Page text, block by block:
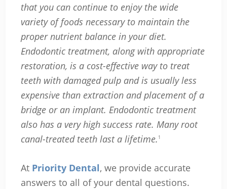
that you can continue to enjoy the wide
variety of foods necessary to maintain the
proper nutrient balance in your diet.
Endodontic treatment, along with appropriate
restoration, is a cost-effective way to treat
teeth with damaged pulp and is usually less
expensive than extraction and placement of a
bridge or an implant. Endodontic treatment
also has a very high success rate. Many root
canal-treated teeth last a lifetime. 1
At Priority Dental, we provide accurate
answers to all of your dental questions.